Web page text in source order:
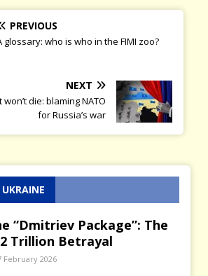
PREVIOUS
glossary: who is who in the FIMI zoo?
NEXT
die: blaming NATO
for Russia’s war
“Dmitriev Package”: The
Trillion Betrayal
February 2026